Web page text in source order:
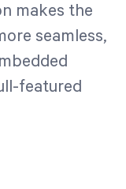
makes the
seamless,
featured